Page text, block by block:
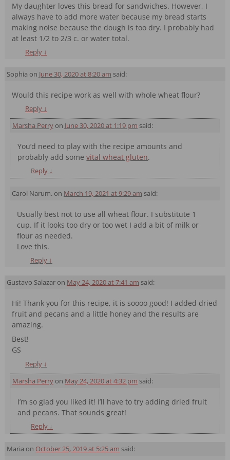
My daughter loves this bread for sandwiches. However, I
always have to add more water because my bread starts
making noise because the dough is too dry. I probably had
at least 1/2 to 2/3 c. or water total.
Reply ↓
Sophia on June 30, 2020 at 8:20 am said:
Would this recipe work as well with whole wheat flour?
Reply ↓
Marsha Perryon June 30, 2020 at 1:19 pm said:
You’d need to play with the recipe amounts and
probably add somevital wheat gluten.
Reply ↓
Carol Narum.on March 19, 2021 at 9:29 am said:
Usually best not to use all wheat flour. I substitute 1
cup. If it looks too dry or too wet I add a bit of milk or
flour as needed.
Love this.
Reply ↓
Gustavo Salazaron May 24, 2020 at 7:41 am said:
Hi! Thank you for this recipe, it is soooo good! I added dried
fruit and pecans and a little honey and the results are
amazing.
Best!
GS
Reply ↓
Marsha Perryon May 24, 2020 at 4:32 pm said:
I’m so glad you liked it! I’ll have to try adding dried fruit
and pecans. That sounds great!
Reply ↓
Maria on October 25, 2019 at 5:25 am said: